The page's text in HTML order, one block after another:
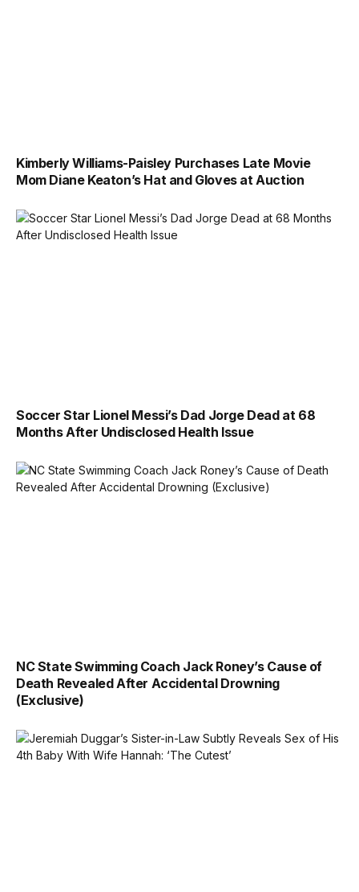
Kimberly Williams-Paisley Purchases Late Movie
Mom Diane Keaton’s Hat and Gloves at Auction
Soccer Star Lionel Messi’s Dad Jorge Dead at 68
Months After Undisclosed Health Issue
NC State Swimming Coach Jack Roney’s Cause of
Death Revealed After Accidental Drowning
(Exclusive)